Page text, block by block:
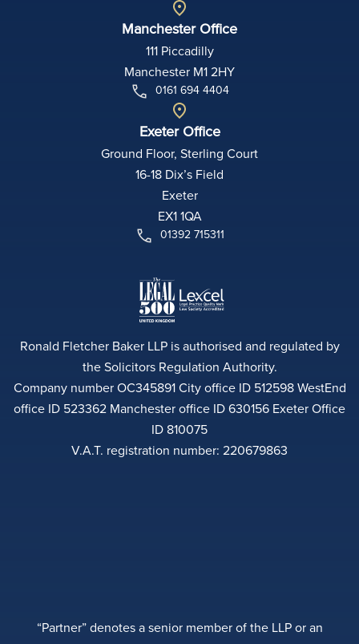
Manchester Office
111 Piccadilly
Manchester M1 2HY
0161 694 4404
Exeter Office
Ground Floor, Sterling Court
16-18 Dix’s Field
Exeter
EX1 1QA
01392 715311
Ronald Fletcher Baker LLP is authorised and regulated by
the Solicitors Regulation Authority.
Company number OC345891 City office ID 512598 WestEnd
office ID 523362 Manchester office ID 630156 Exeter Office
ID 810075
V.A.T. registration number: 220679863
“Partner” denotes a senior member of the LLP or an